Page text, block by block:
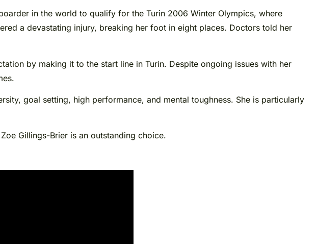
in the world to qualify for the Turin 2006 Winter Olympics, where
a devastating injury, breaking her foot in eight places. Doctors told her
by making it to the start line in Turin. Despite ongoing issues with her
goal setting, high performance, and mental toughness. She is particularly
Gillings-Brier is an outstanding choice.